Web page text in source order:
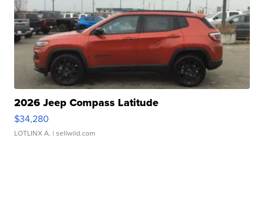
2026 Jeep Compass Latitude
$34,280
LOTLINX A. | sellwild.com